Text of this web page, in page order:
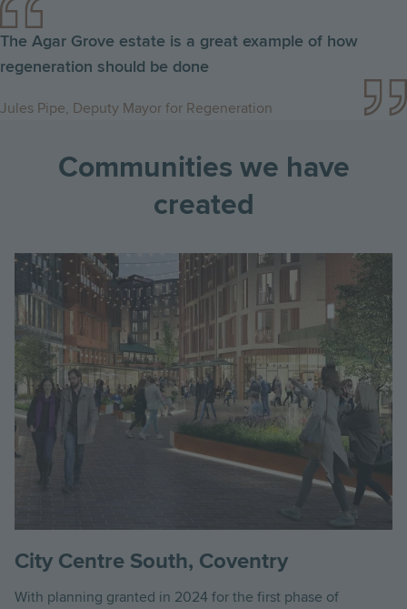
The Agar Grove estate is a great example of how
regeneration should be done
Jules Pipe, Deputy Mayor for Regeneration
Communities we have
created
Image
City Centre South, Coventry
With planning granted in 2024 for the first phase of